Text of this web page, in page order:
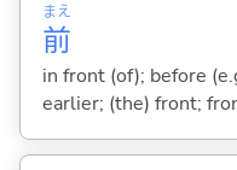
前
まえ
in front (of); before
earlier; (the) front;